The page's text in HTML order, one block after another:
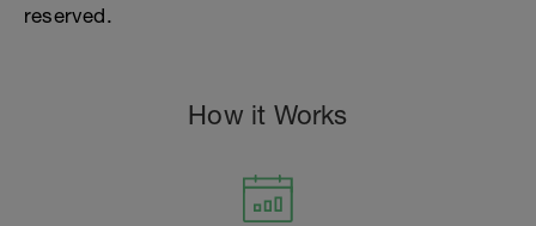
reserved.
How it Works